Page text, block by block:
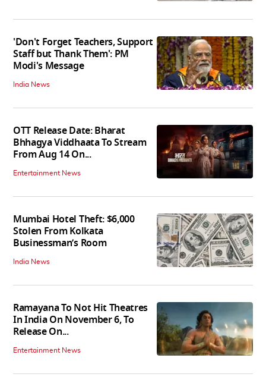
'Don't Forget Teachers, Support
Staff but Thank Them': PM
Modi's Message
India News
OTT Release Date: Bharat
Bhhagya Viddhaata To Stream
From Aug 14 On...
Entertainment News
Mumbai Hotel Theft: $6,000
Stolen From Kolkata
Businessman’s Room
India News
Ramayana To Not Hit Theatres
In India On November 6, To
Release On...
Entertainment News